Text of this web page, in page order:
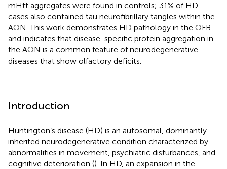
mHtt aggregates were found in controls; 31% of HD
cases also contained tau neurofibrillary tangles within the
AON. This work demonstrates HD pathology in the OFB
and indicates that disease-specific protein aggregation in
the AON is a common feature of neurodegenerative
diseases that show olfactory deficits.
Introduction
Huntington’s disease (HD) is an autosomal, dominantly
inherited neurodegenerative condition characterized by
abnormalities in movement, psychiatric disturbances, and
cognitive deterioration (). In HD, an expansion in the